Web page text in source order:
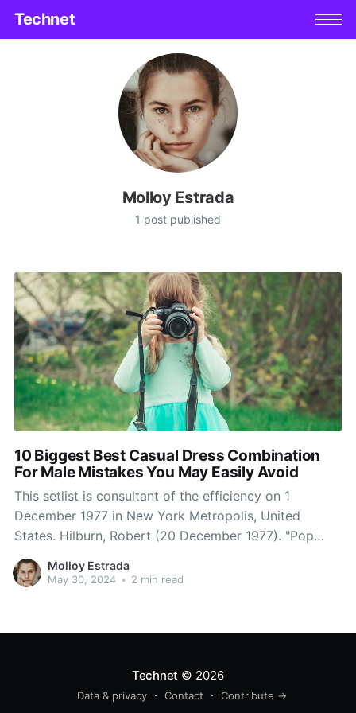
Technet
Molloy Estrada
1 post published
10 Biggest Best Casual Dress Combination
For Male Mistakes You May Easily Avoid
This setlist is consultant of the efficiency on 1
December 1977 in New York Metropolis, United
States. Hilburn, Robert (20 December 1977). "Pop
Music Evaluation: Queen's Royal Achievement".
Robert Hilburn of the Los Angeles Times known as
Molloy Estrada
May 30, 2024 • 2 min read
Technet © 2026
Data & privacy Contact Contribute →